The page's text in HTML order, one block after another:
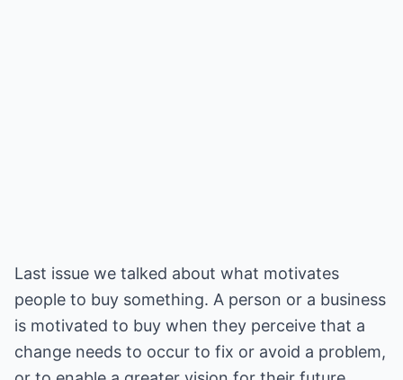
Last issue we talked about what motivates
people to buy something. A person or a business
is motivated to buy when they perceive that a
change needs to occur to fix or avoid a problem,